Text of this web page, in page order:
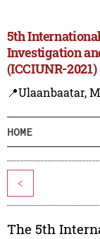
5th
Investigation
(ICCIUNR-2021)
📍Ulaanbaatar,
HOME
<
The 5th